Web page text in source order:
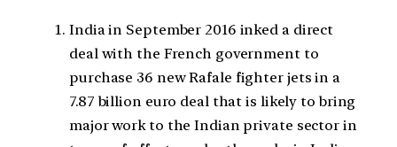
India in September 2016 inked a direct
deal with the French government to
purchase 36 new Rafale fighter jets in a
7.87 billion euro deal that is likely to bring
major work to the Indian private sector in